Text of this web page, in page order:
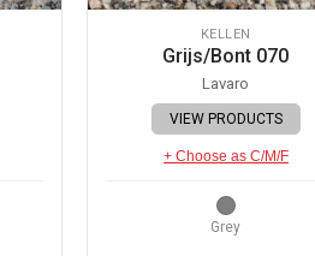
KELLEN
Grijs/Bont 070
Lavaro
VIEW PRODUCTS
+ Choose as C/M/F
Grey